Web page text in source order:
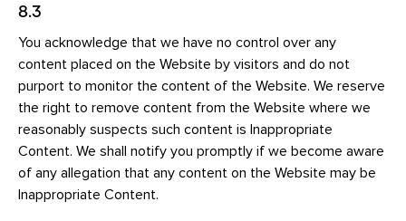
8.3
You acknowledge that we have no control over any
content placed on the Website by visitors and do not
purport to monitor the content of the Website. We reserve
the right to remove content from the Website where we
reasonably suspects such content is Inappropriate
Content. We shall notify you promptly if we become aware
of any allegation that any content on the Website may be
Inappropriate Content.